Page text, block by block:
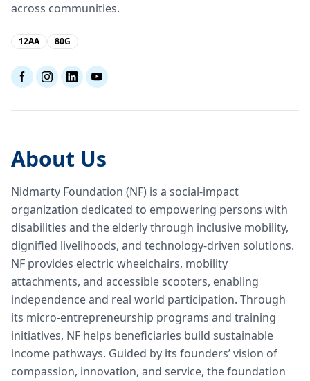
across communities.
12AA 80G
About Us
Nidmarty Foundation (NF) is a social-impact
organization dedicated to empowering persons with
disabilities and the elderly through inclusive mobility,
dignified livelihoods, and technology-driven solutions.
NF provides electric wheelchairs, mobility
attachments, and accessible scooters, enabling
independence and real world participation. Through
its micro-entrepreneurship programs and training
initiatives, NF helps beneficiaries build sustainable
income pathways. Guided by its founders’ vision of
compassion, innovation, and service, the foundation